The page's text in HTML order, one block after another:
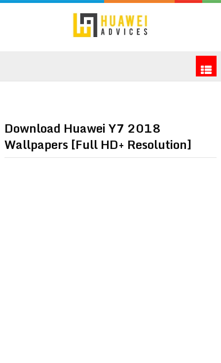
Download Huawei Y7 2018
Wallpapers [Full HD+ Resolution]